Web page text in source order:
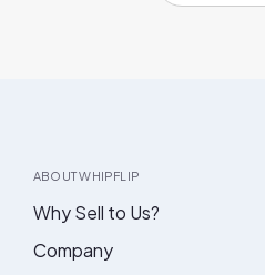
ABOUT WHIPFLIP
Why Sell to Us?
Company